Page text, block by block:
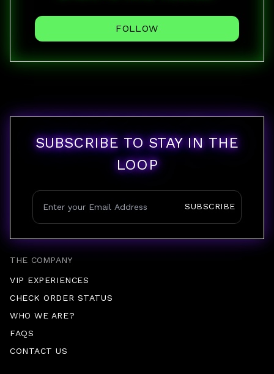
FOLLOW
THE COMPANY
VIP EXPERIENCES
CHECK ORDER STATUS
WHO WE ARE?
FAQS
CONTACT US
SUBSCRIBE TO STAY IN THE
LOOP
SUBSCRIBE